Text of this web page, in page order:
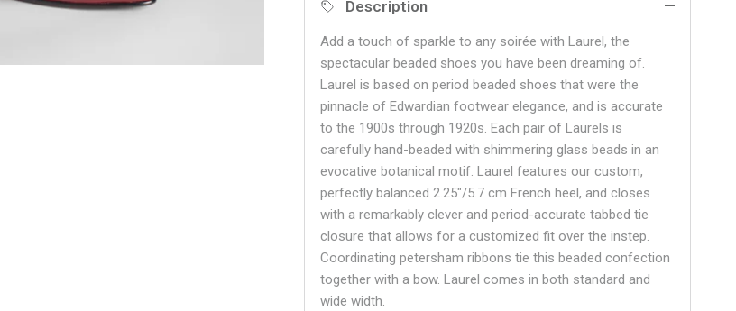
Description
Add a touch of sparkle to any soirée with Laurel, the
spectacular beaded shoes you have been dreaming of.
Laurel is based on period beaded shoes that were the
pinnacle of Edwardian footwear elegance, and is accurate
to the 1900s through 1920s. Each pair of Laurels is
carefully hand-beaded with shimmering glass beads in an
evocative botanical motif. Laurel features our custom,
perfectly balanced 2.25"/5.7 cm French heel, and closes
with a remarkably clever and period-accurate tabbed tie
closure that allows for a customized fit over the instep.
Coordinating petersham ribbons tie this beaded confection
together with a bow. Laurel comes in both standard and
wide width.